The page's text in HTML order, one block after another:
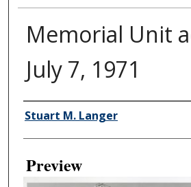
Memorial Unit
July 7, 1971
Creator
Stuart M. Langer
Preview